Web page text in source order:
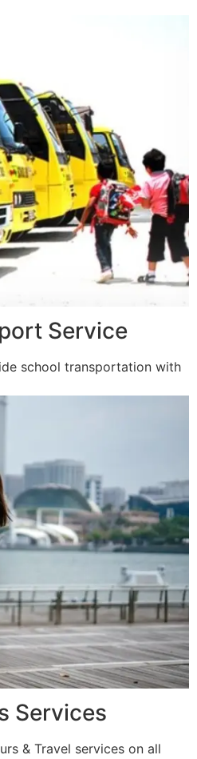
Service
school transportation with
Services
& Travel services on all